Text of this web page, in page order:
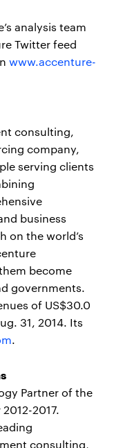
analysis team
Twitter feed
www.accenture-
consulting,
company,
serving clients
business
on the world’s
become
governments.
of US$30.0
31, 2014. Its
.
Partner of the
2017.
consulting,